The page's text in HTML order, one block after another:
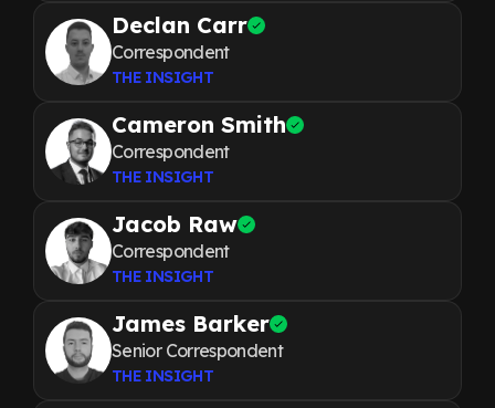
Declan Carr
Correspondent
THE INSIGHT
Cameron Smith
Correspondent
THE INSIGHT
Jacob Raw
Correspondent
THE INSIGHT
James Barker
Senior Correspondent
THE INSIGHT